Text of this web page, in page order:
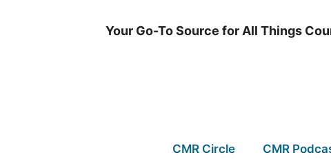
Your Go-To Source for All Things
CMR Circle CMR